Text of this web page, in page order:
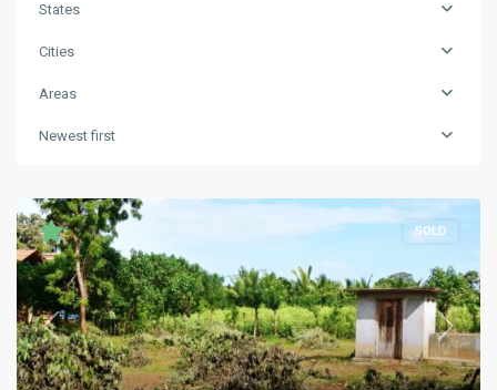
States
Cities
Areas
Newest first
Previous Next
SOLD